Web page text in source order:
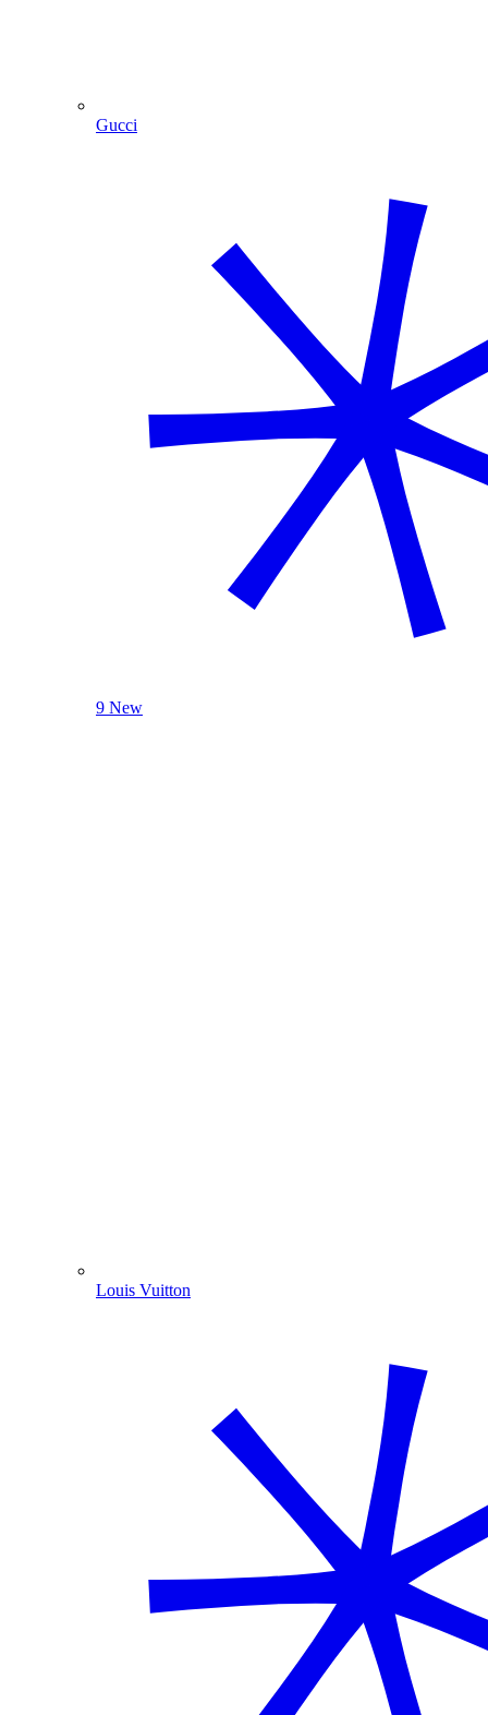
Gucci
9 New
Louis Vuitton